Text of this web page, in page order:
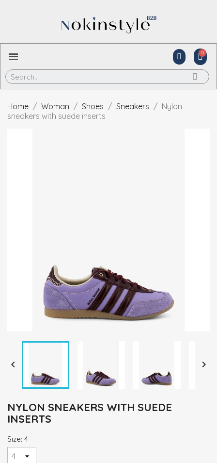
Home Woman Shoes Sneakers
Nylon
sneakers with suede inserts
 
NYLON SNEAKERS WITH SUEDE
INSERTS
Size: 4